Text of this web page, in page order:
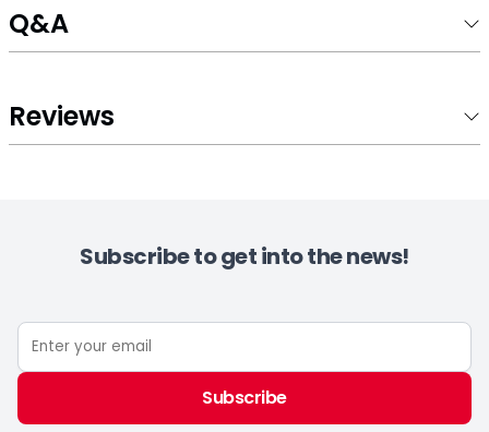
Q&A
Reviews
Subscribe to get into the news!
Subscribe